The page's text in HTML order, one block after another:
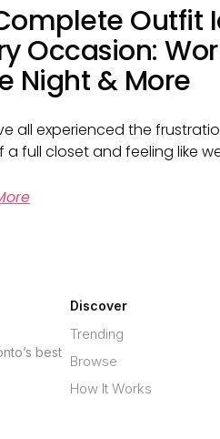
Outfit
Occasion:
Night & More
all experienced the
a full closet and feeling like
best
Discover
Trending
Browse
How It Works